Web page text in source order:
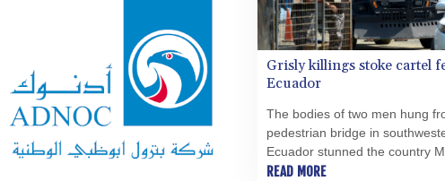
Grisly killings stoke cartel
Ecuador
The bodies of two men hung
pedestrian bridge in
Ecuador stunned the country
and raised the spectre of
READ MORE